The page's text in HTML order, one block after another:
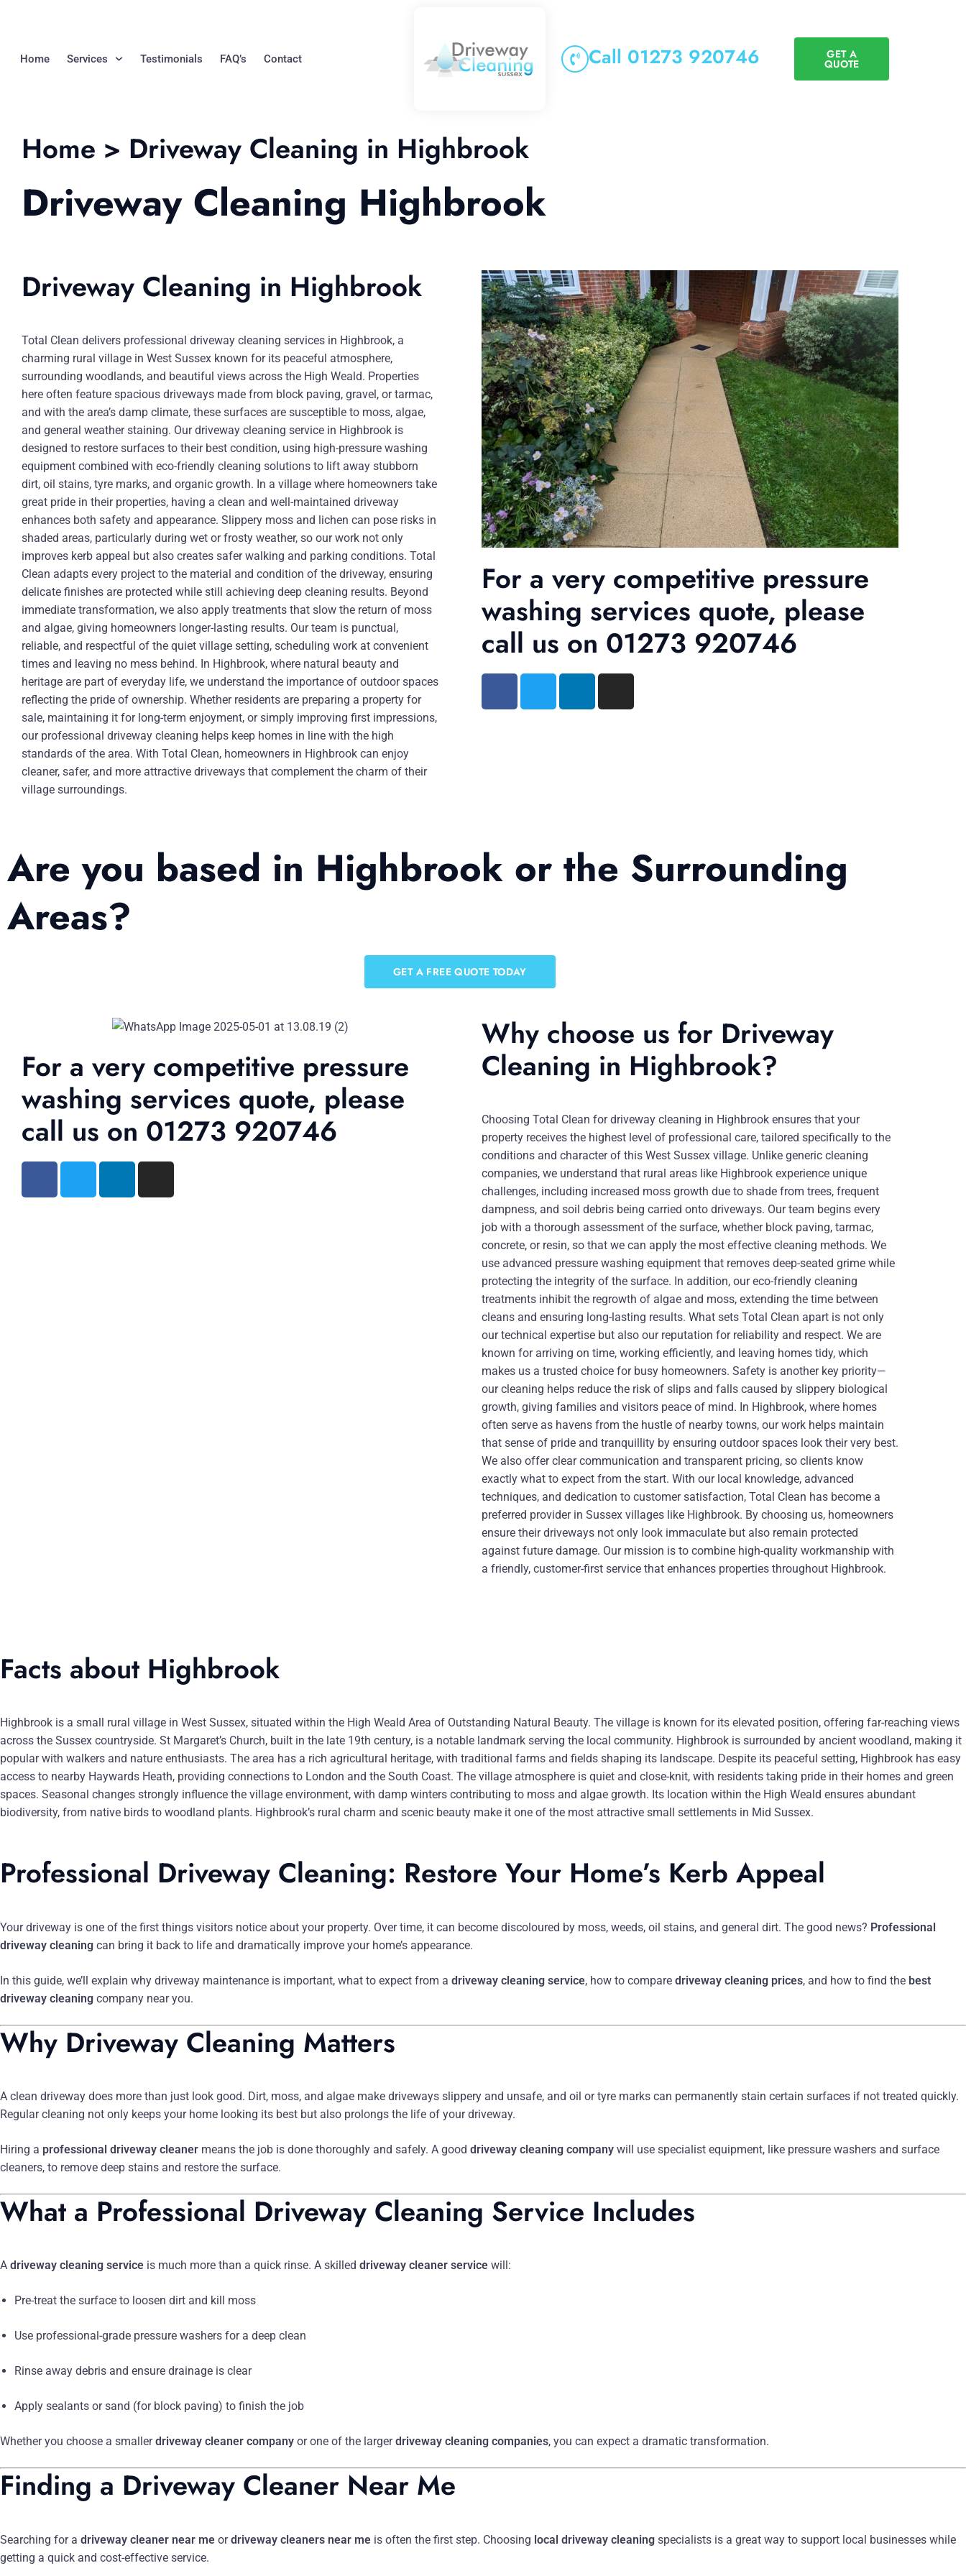
Home Services Testimonials FAQ’s Contact Call 01273 920746 GET A
QUOTE
Home > Driveway Cleaning in Highbrook
Driveway Cleaning Highbrook
Driveway Cleaning in Highbrook
Total Clean delivers professional driveway cleaning services in Highbrook, a
charming rural village in West Sussex known for its peaceful atmosphere,
surrounding woodlands, and beautiful views across the High Weald. Properties
here often feature spacious driveways made from block paving, gravel, or tarmac,
and with the area’s damp climate, these surfaces are susceptible to moss, algae,
and general weather staining. Our driveway cleaning service in Highbrook is
designed to restore surfaces to their best condition, using high-pressure washing
equipment combined with eco-friendly cleaning solutions to lift away stubborn
dirt, oil stains, tyre marks, and organic growth. In a village where homeowners take
great pride in their properties, having a clean and well-maintained driveway
enhances both safety and appearance. Slippery moss and lichen can pose risks in
shaded areas, particularly during wet or frosty weather, so our work not only
improves kerb appeal but also creates safer walking and parking conditions. Total
Clean adapts every project to the material and condition of the driveway, ensuring
delicate finishes are protected while still achieving deep cleaning results. Beyond
immediate transformation, we also apply treatments that slow the return of moss
and algae, giving homeowners longer-lasting results. Our team is punctual,
reliable, and respectful of the quiet village setting, scheduling work at convenient
times and leaving no mess behind. In Highbrook, where natural beauty and
heritage are part of everyday life, we understand the importance of outdoor spaces
reflecting the pride of ownership. Whether residents are preparing a property for
sale, maintaining it for long-term enjoyment, or simply improving first impressions,
our professional driveway cleaning helps keep homes in line with the high
standards of the area. With Total Clean, homeowners in Highbrook can enjoy
cleaner, safer, and more attractive driveways that complement the charm of their
village surroundings.
For a very competitive pressure
washing services quote, please
call us on 01273 920746
Are you based in Highbrook or the Surrounding
Areas?
GET A FREE QUOTE TODAY
For a very competitive pressure
washing services quote, please
call us on 01273 920746
Why choose us for Driveway
Cleaning in Highbrook?
Choosing Total Clean for driveway cleaning in Highbrook ensures that your
property receives the highest level of professional care, tailored specifically to the
conditions and character of this West Sussex village. Unlike generic cleaning
companies, we understand that rural areas like Highbrook experience unique
challenges, including increased moss growth due to shade from trees, frequent
dampness, and soil debris being carried onto driveways. Our team begins every
job with a thorough assessment of the surface, whether block paving, tarmac,
concrete, or resin, so that we can apply the most effective cleaning methods. We
use advanced pressure washing equipment that removes deep-seated grime while
protecting the integrity of the surface. In addition, our eco-friendly cleaning
treatments inhibit the regrowth of algae and moss, extending the time between
cleans and ensuring long-lasting results. What sets Total Clean apart is not only
our technical expertise but also our reputation for reliability and respect. We are
known for arriving on time, working efficiently, and leaving homes tidy, which
makes us a trusted choice for busy homeowners. Safety is another key priority—
our cleaning helps reduce the risk of slips and falls caused by slippery biological
growth, giving families and visitors peace of mind. In Highbrook, where homes
often serve as havens from the hustle of nearby towns, our work helps maintain
that sense of pride and tranquillity by ensuring outdoor spaces look their very best.
We also offer clear communication and transparent pricing, so clients know
exactly what to expect from the start. With our local knowledge, advanced
techniques, and dedication to customer satisfaction, Total Clean has become a
preferred provider in Sussex villages like Highbrook. By choosing us, homeowners
ensure their driveways not only look immaculate but also remain protected
against future damage. Our mission is to combine high-quality workmanship with
a friendly, customer-first service that enhances properties throughout Highbrook.
Facts about Highbrook
Highbrook is a small rural village in West Sussex, situated within the High Weald Area of Outstanding Natural Beauty. The village is known for its elevated position, offering far-reaching views
across the Sussex countryside. St Margaret’s Church, built in the late 19th century, is a notable landmark serving the local community. Highbrook is surrounded by ancient woodland, making it
popular with walkers and nature enthusiasts. The area has a rich agricultural heritage, with traditional farms and fields shaping its landscape. Despite its peaceful setting, Highbrook has easy
access to nearby Haywards Heath, providing connections to London and the South Coast. The village atmosphere is quiet and close-knit, with residents taking pride in their homes and green
spaces. Seasonal changes strongly influence the village environment, with damp winters contributing to moss and algae growth. Its location within the High Weald ensures abundant
biodiversity, from native birds to woodland plants. Highbrook’s rural charm and scenic beauty make it one of the most attractive small settlements in Mid Sussex.
Professional Driveway Cleaning: Restore Your Home’s Kerb Appeal
Your driveway is one of the first things visitors notice about your property. Over time, it can become discoloured by moss, weeds, oil stains, and general dirt. The good news? Professional
driveway cleaning can bring it back to life and dramatically improve your home’s appearance.
In this guide, we’ll explain why driveway maintenance is important, what to expect from a driveway cleaning service, how to compare driveway cleaning prices, and how to find the best
driveway cleaning company near you.
Why Driveway Cleaning Matters
A clean driveway does more than just look good. Dirt, moss, and algae make driveways slippery and unsafe, and oil or tyre marks can permanently stain certain surfaces if not treated quickly.
Regular cleaning not only keeps your home looking its best but also prolongs the life of your driveway.
Hiring a professional driveway cleaner means the job is done thoroughly and safely. A good driveway cleaning company will use specialist equipment, like pressure washers and surface
cleaners, to remove deep stains and restore the surface.
What a Professional Driveway Cleaning Service Includes
A driveway cleaning service is much more than a quick rinse. A skilled driveway cleaner service will:
Pre-treat the surface to loosen dirt and kill moss
Use professional-grade pressure washers for a deep clean
Rinse away debris and ensure drainage is clear
Apply sealants or sand (for block paving) to finish the job
Whether you choose a smallerdriveway cleaner company or one of the largerdriveway cleaning companies, you can expect a dramatic transformation.
Finding a Driveway Cleaner Near Me
Searching for a driveway cleaner near me ordriveway cleaners near me is often the first step. Choosing local driveway cleaning specialists is a great way to support local businesses while
getting a quick and cost-effective service.